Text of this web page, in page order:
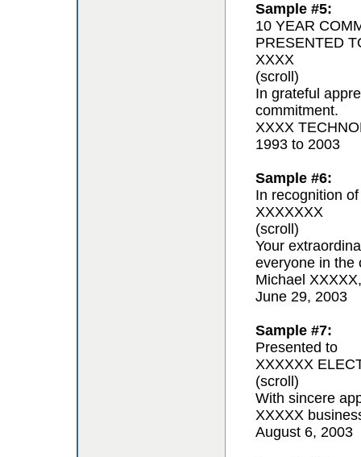
Sample #5:
10 YEAR
PRESENTED
XXXX
(scroll)
In grateful
commitment.
XXXX
1993 to 2003
Sample #6:
In recognition of
XXXXXXX
(scroll)
Your
everyone in the
Michael
June 29, 2003
Sample #7:
Presented to
XXXXXX
(scroll)
With sincere
XXXXX
August 6, 2003